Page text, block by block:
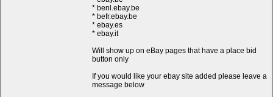
* benl.ebay.be
* befr.ebay.be
* ebay.es
* ebay.it
Will show up on eBay pages that have a place bid
button only
If you would like your ebay site added please leave a
message below